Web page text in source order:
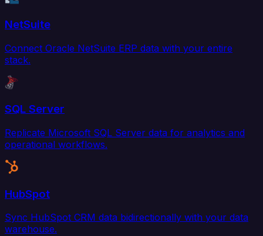
NetSuite
Connect Oracle NetSuite ERP data with your entire
stack.
SQL Server
Replicate Microsoft SQL Server data for analytics and
operational workflows.
HubSpot
Sync HubSpot CRM data bidirectionally with your data
warehouse.